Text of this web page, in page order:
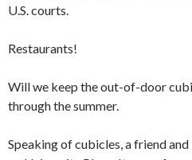
U.S. courts.
Restaurants!
Will we keep the out-of-door
through the summer.
Speaking of cubicles, a friend